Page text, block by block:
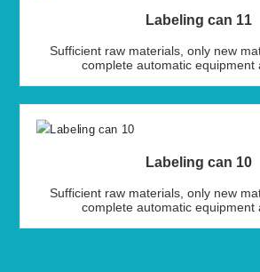
Labeling can 11
Sufficient raw materials, only new
complete automatic equipment
Labeling can 10
Sufficient raw materials, only new
complete automatic equipment